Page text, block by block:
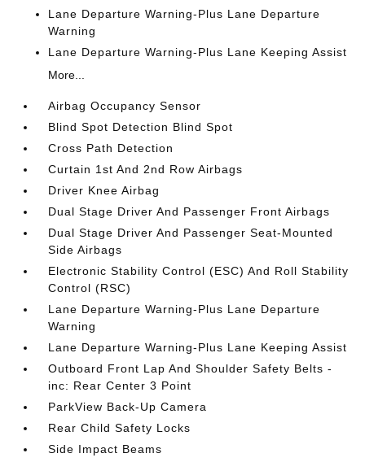
Lane Departure Warning-Plus Lane Departure
Warning
Lane Departure Warning-Plus Lane Keeping Assist
More...
Airbag Occupancy Sensor
Blind Spot Detection Blind Spot
Cross Path Detection
Curtain 1st And 2nd Row Airbags
Driver Knee Airbag
Dual Stage Driver And Passenger Front Airbags
Dual Stage Driver And Passenger Seat-Mounted
Side Airbags
Electronic Stability Control (ESC) And Roll Stability
Control (RSC)
Lane Departure Warning-Plus Lane Departure
Warning
Lane Departure Warning-Plus Lane Keeping Assist
Outboard Front Lap And Shoulder Safety Belts -
inc: Rear Center 3 Point
ParkView Back-Up Camera
Rear Child Safety Locks
Side Impact Beams